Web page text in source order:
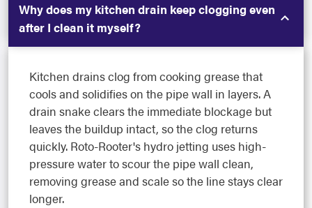
Why does my kitchen drain keep clogging even
after I clean it myself?
Kitchen drains clog from cooking grease that
cools and solidifies on the pipe wall in layers. A
drain snake clears the immediate blockage but
leaves the buildup intact, so the clog returns
quickly. Roto-Rooter's hydro jetting uses high-
pressure water to scour the pipe wall clean,
removing grease and scale so the line stays clear
longer.